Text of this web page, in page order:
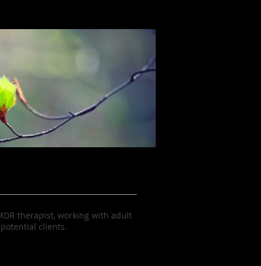
therapist, working with adult
clients.